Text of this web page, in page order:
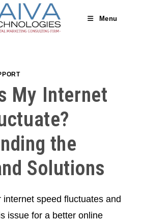
Menu
My Internet
the
Solutions
internet speed fluctuates and
issue for a better online